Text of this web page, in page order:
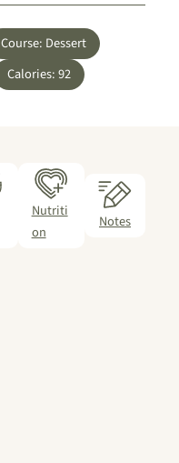
Course: Dessert
Calories:92
Nutriti
on
Notes